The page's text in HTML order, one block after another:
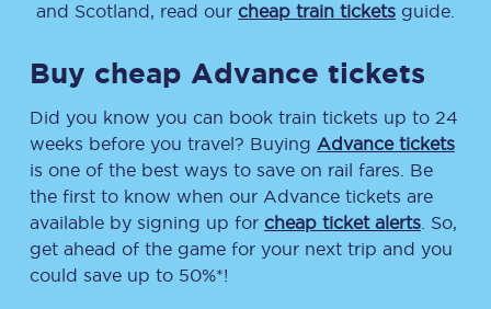
and Scotland, read our cheap train tickets guide.
Buy cheap Advance tickets
Did you know you can book train tickets up to 24
weeks before you travel? Buying Advance tickets
is one of the best ways to save on rail fares. Be
the first to know when our Advance tickets are
available by signing up for cheap ticket alerts . So,
get ahead of the game for your next trip and you
could save up to 50%*!